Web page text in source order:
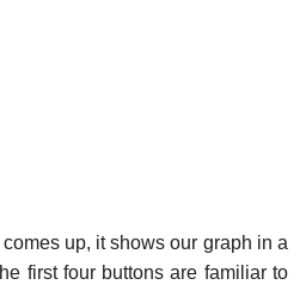
up, it shows our graph in a
first four buttons are familiar to